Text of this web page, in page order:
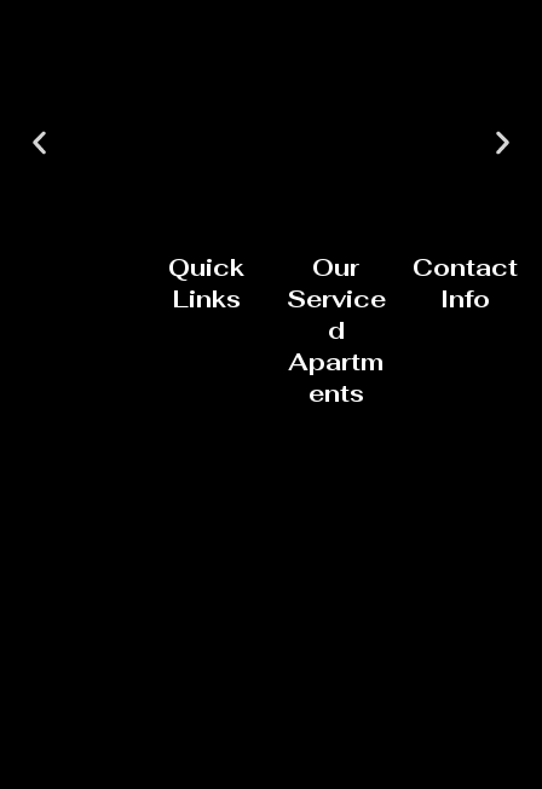
Quick
Links
Our
Service
d
Apartm
ents
Contact
Info